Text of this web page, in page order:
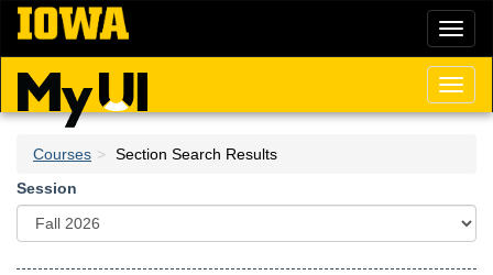
Skip
main
content
Courses
Section Search Results
Session